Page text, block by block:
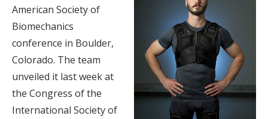
American Society of
Biomechanics
conference in Boulder,
Colorado. The team
unveiled it last week at
the Congress of the
International Society of